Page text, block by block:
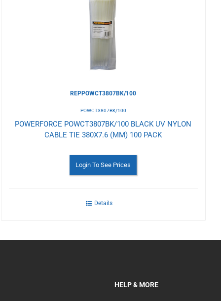
REPPOWCT3807BK/100
POWCT3807BK/100
POWERFORCE POWCT3807BK/100 BLACK UV NYLON
CABLE TIE 380X7.6 (MM) 100 PACK
Login To See Prices
Details
HELP & MORE